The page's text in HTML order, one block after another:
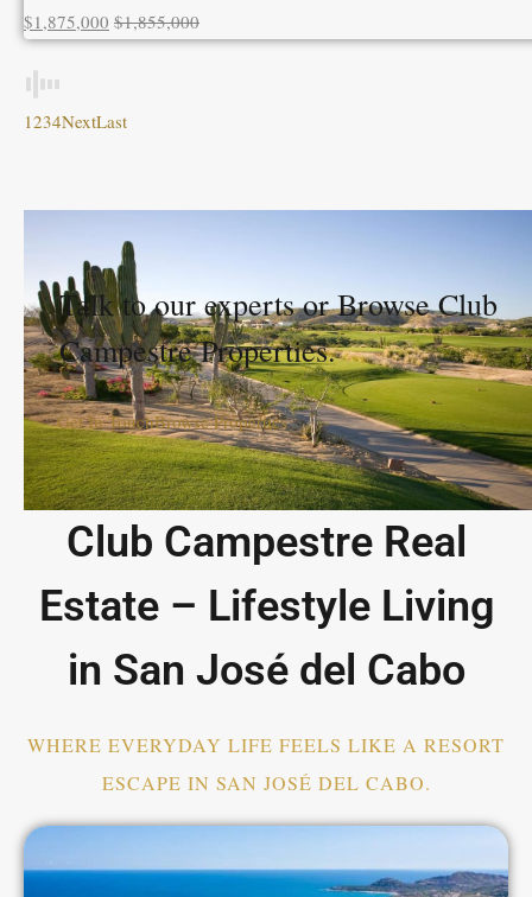
$1,875,000 $1,855,000
1234NextLast
Talk to our experts or Browse Club
Campestre Properties.
Get In TouchBrowse Properties
Club Campestre Real
Estate – Lifestyle Living
in San José del Cabo
WHERE EVERYDAY LIFE FEELS LIKE A RESORT
ESCAPE IN SAN JOSÉ DEL CABO.